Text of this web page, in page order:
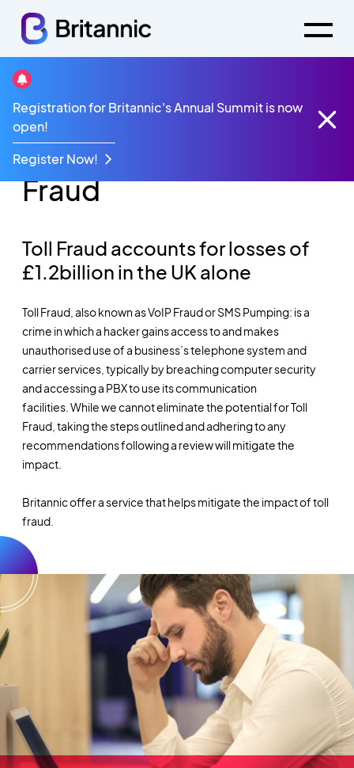
Registration for Britannic's Annual Summit is now
open!
Register Now!
How to Protect Your
Business Against Toll
Fraud
Toll Fraud accounts for losses of
£1.2billion in the UK alone
Toll Fraud, also known as VoIP Fraud or SMS Pumping: is a
crime in which a hacker gains access to and makes
unauthorised use of a business’s telephone system and
carrier services, typically by breaching computer security
and accessing a PBX to use its communication
facilities. While we cannot eliminate the potential for Toll
Fraud, taking the steps outlined and adhering to any
recommendations following a review will mitigate the
impact.
Britannic offer a service that helps mitigate the impact of toll
fraud.